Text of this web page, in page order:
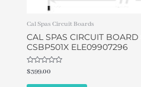
Cal Spas Circuit Boards
CAL SPAS CIRCUIT
CSBP501X ELE09907296
Rated
0
out
$399.00